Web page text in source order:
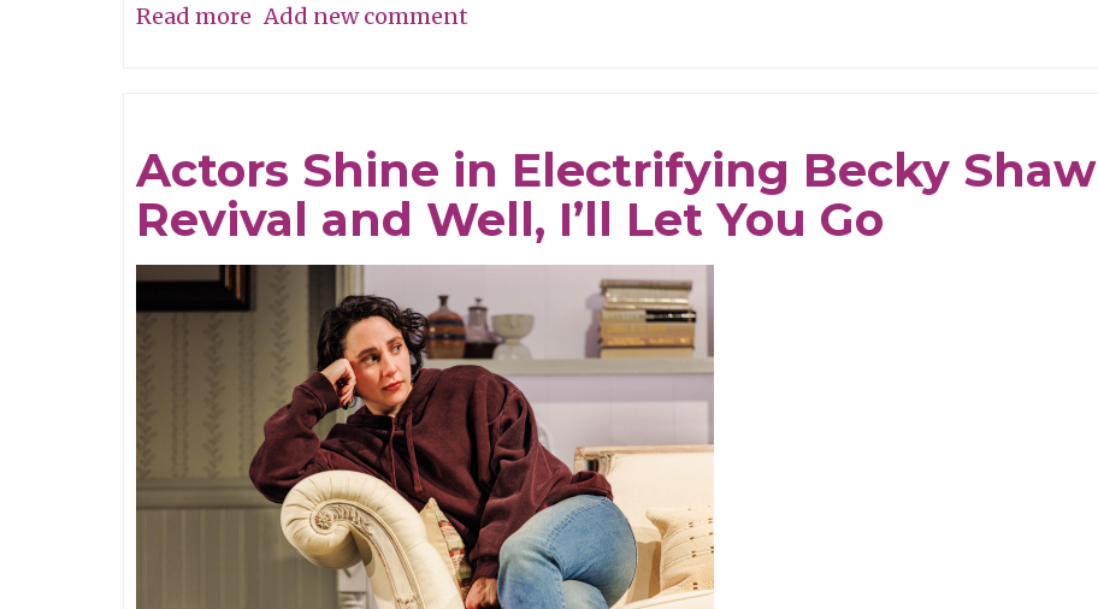
Read more about
Add new comment
Actors Shine in Electrifying Becky Shaw
Revival and Well, I’ll Let You Go